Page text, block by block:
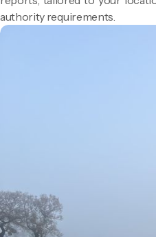
authority requirements.